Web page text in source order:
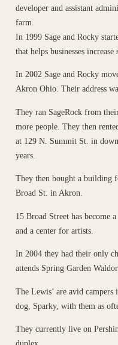
developer and assistant
farm.
In 1999 Sage and Rocky
that helps businesses increase
In 2002 Sage and Rocky
Akron Ohio. Their address
They ran SageRock from
more people. They then
at 129 N. Summit St. in
years.
They then bought a building
Broad St. in Akron.
15 Broad Street has become
and a center for artists.
In 2004 they had their only
attends Spring Garden
The Lewis’ are avid
dog, Sparky, with them as
They currently live on